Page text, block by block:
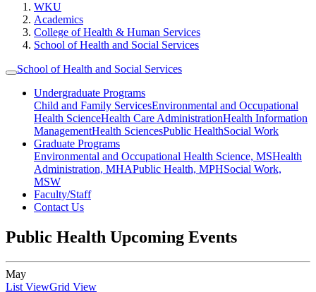
WKU
Academics
College of Health & Human Services
School of Health and Social Services
School of Health and Social Services
Undergraduate Programs
Child and Family ServicesEnvironmental and Occupational
Health ScienceHealth Care AdministrationHealth Information
ManagementHealth SciencesPublic HealthSocial Work
Graduate Programs
Environmental and Occupational Health Science, MSHealth
Administration, MHAPublic Health, MPHSocial Work,
MSW
Faculty/Staff
Contact Us
Public Health Upcoming Events
May
List ViewGrid View